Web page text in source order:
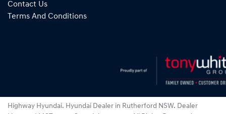
Contact Us
Terms And Conditions
Highway Hyundai. Hyundai Dealer in Rutherford NSW. Dealer